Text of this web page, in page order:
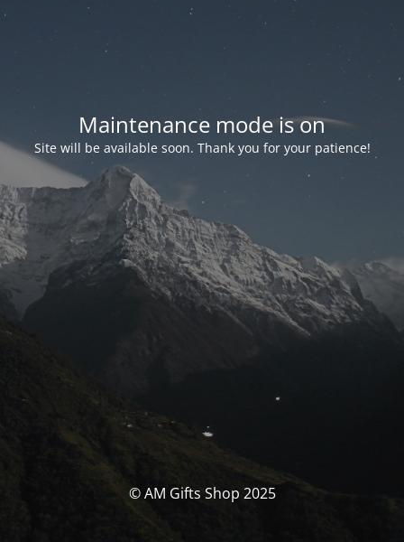
Maintenance mode is on
Site will be available soon. Thank you for your patience!
© AM Gifts Shop 2025